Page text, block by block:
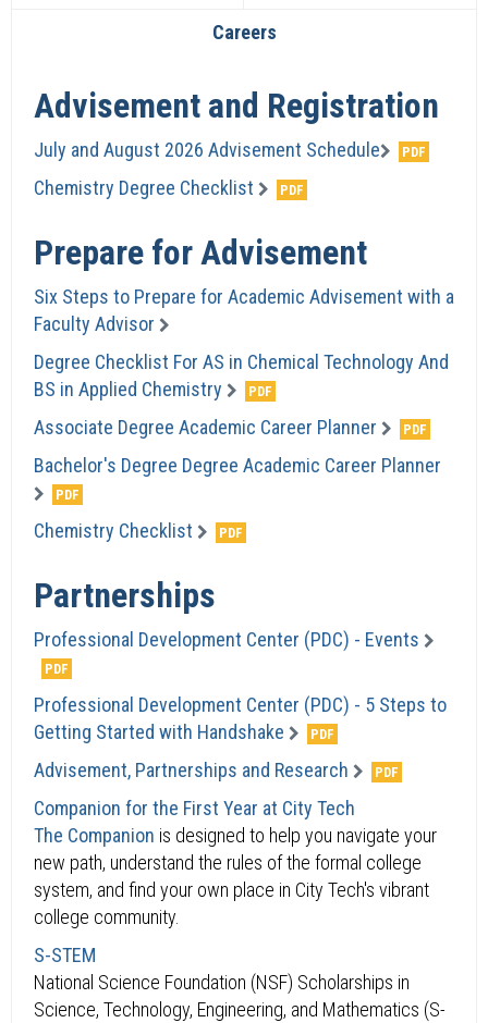
Careers
Advisement and Registration
July and August 2026 Advisement Schedule
Chemistry Degree Checklist
Prepare for Advisement
Six Steps to Prepare for Academic Advisement with a
Faculty Advisor
Degree Checklist For AS in Chemical Technology And
BS in Applied Chemistry
Associate Degree Academic Career Planner
Bachelor's Degree Degree Academic Career Planner
Chemistry Checklist
Partnerships
Professional Development Center (PDC) - Events
Professional Development Center (PDC) - 5 Steps to
Getting Started with Handshake
Advisement, Partnerships and Research
Companion for the First Year at City Tech
The Companion is designed to help you navigate your
new path, understand the rules of the formal college
system, and find your own place in City Tech's vibrant
college community.
S-STEM
National Science Foundation (NSF) Scholarships in
Science, Technology, Engineering, and Mathematics (S-